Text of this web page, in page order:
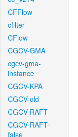
CFFlow
cfilter
CFlow
CGCV-GMA
cgcv-gma-
instance
CGCV-KPA
CGCV-old
CGCV-RAFT
CGCV-RAFT-
false